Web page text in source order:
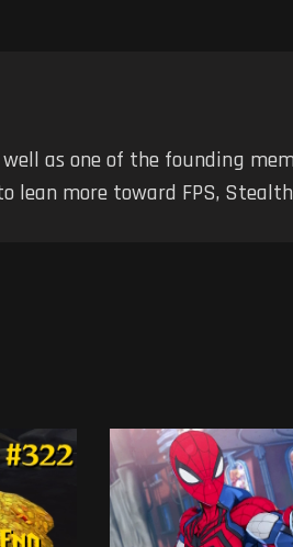
as one of the founding
lean more toward FPS,